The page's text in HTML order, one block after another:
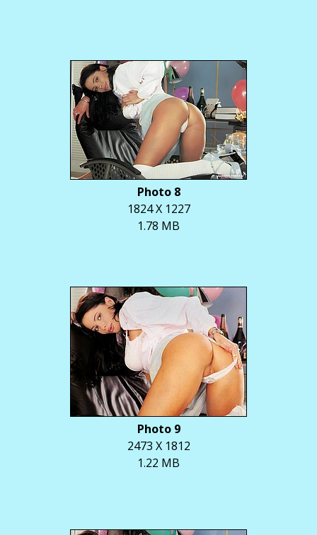
Photo 8
1824 X 1227
1.78 MB
Photo 9
2473 X 1812
1.22 MB